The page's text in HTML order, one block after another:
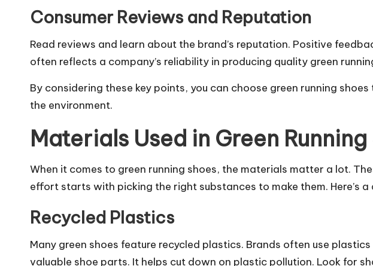
Consumer Reviews and Reputation
Read reviews and learn about the brand’s reputation. Positive
often reflects a company’s reliability in producing quality green
By considering these key points, you can choose green running
the environment.
Materials Used in Green Running
When it comes to green running shoes, the materials matter a lot.
effort starts with picking the right substances to make them. Here’s
Recycled Plastics
Many green shoes feature recycled plastics. Brands often use
valuable shoe parts. It helps cut down on plastic pollution. Look for